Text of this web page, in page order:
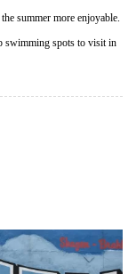
summer more enjoyable.
swimming spots to visit in